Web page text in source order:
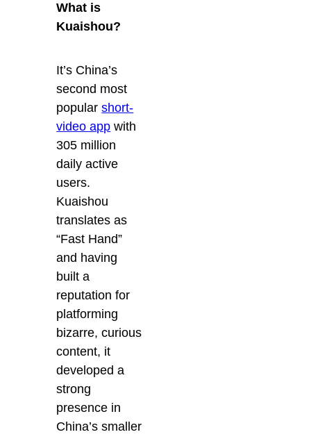
What is
Kuaishou?
It’s China’s
second most
popularshort-
video app with
305 million
daily active
users.
Kuaishou
translates as
“Fast Hand”
and having
built a
reputation for
platforming
bizarre, curious
content, it
developed a
strong
presence in
China’s smaller